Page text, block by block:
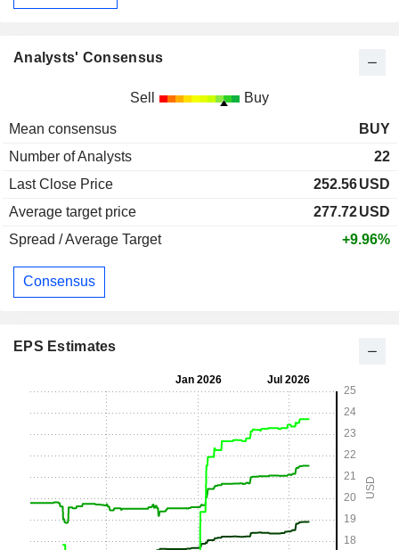
Analysts' Consensus
Sell Buy
Mean consensus
BUY
Number of Analysts
22
Last Close Price
252.56USD
Average target price
277.72USD
Spread / Average Target
+9.96%
Consensus
EPS Estimates